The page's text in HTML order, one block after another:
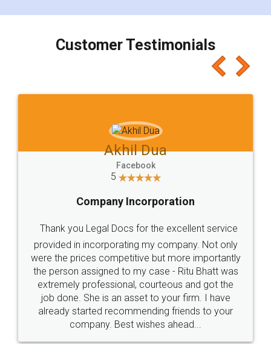
charges online) which again makes the whole
final amt to be paid as well as discount coupons
which I liked alot 😋 I would recommend people
to at least give it a try, you'll like it for sure 👌
Jeet Chaudhari
5
Rental Agreement
Just go for it and register agreement online with
these people... They are very helpful and polite.. i
loved the service by legal docs... Thanks guys... it
made my work on fingertips...Thanks for such
great service